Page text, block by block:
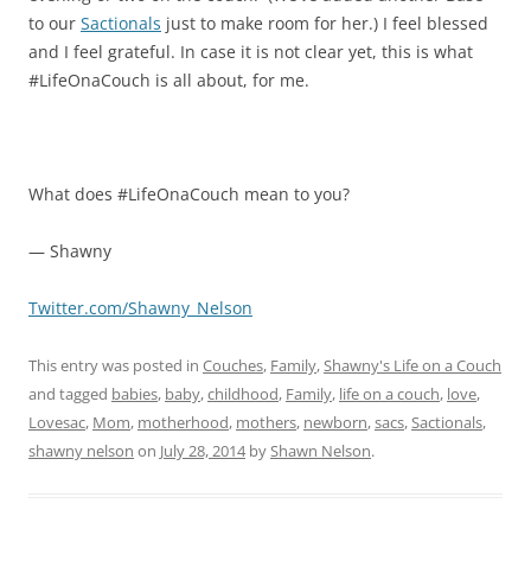
to our Sactionals just to make room for her.) I feel blessed
and I feel grateful. In case it is not clear yet, this is what
#LifeOnaCouch is all about, for me.
What does #LifeOnaCouch mean to you?
— Shawny
Twitter.com/Shawny_Nelson
This entry was posted in Couches, Family,Shawny's Life on a Couch
and tagged babies, baby,childhood, Family, life on a couch, love,
Lovesac, Mom, motherhood, mothers, newborn,sacs,Sactionals,
shawny nelson on July 28, 2014byShawn Nelson.